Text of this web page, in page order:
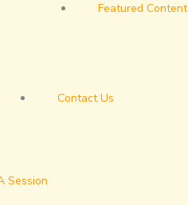
Featured Content
Contact Us
Session